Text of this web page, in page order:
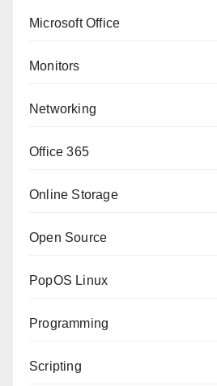
Microsoft Office
Monitors
Networking
Office 365
Online Storage
Open Source
PopOS Linux
Programming
Scripting